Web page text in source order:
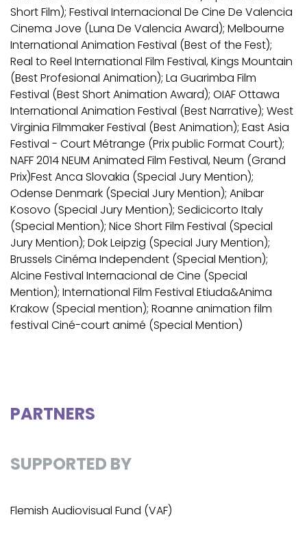
Short Film); Festival Internacional De Cine De Valencia
Cinema Jove (Luna De Valencia Award); Melbourne
International Animation Festival (Best of the Fest);
Real to Reel International Film Festival, Kings Mountain
(Best Profesional Animation); La Guarimba Film
Festival (Best Short Animation Award); OIAF Ottawa
International Animation Festival (Best Narrative); West
Virginia Filmmaker Festival (Best Animation); East Asia
Festival - Court Métrange (Prix public Format Court);
NAFF 2014 NEUM Animated Film Festival, Neum (Grand
Prix)Fest Anca Slovakia (Special Jury Mention);
Odense Denmark (Special Jury Mention); Anibar
Kosovo (Special Jury Mention); Sedicicorto Italy
(Special Mention); Nice Short Film Festival (Special
Jury Mention); Dok Leipzig (Special Jury Mention);
Brussels Cinéma Independent (Special Mention);
Alcine Festival Internacional de Cine (Special
Mention); International Film Festival Etiuda&Anima
Krakow (Special mention); Roanne animation film
festival Ciné-court animé (Special Mention)
PARTNERS
SUPPORTED BY
Flemish Audiovisual Fund (VAF)